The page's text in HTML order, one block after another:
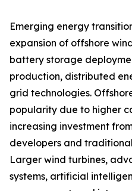
Emerging energy
expansion of offshore
battery storage
production, distributed
grid technologies.
popularity due to higher
increasing investment
developers and
Larger wind turbines,
systems, artificial